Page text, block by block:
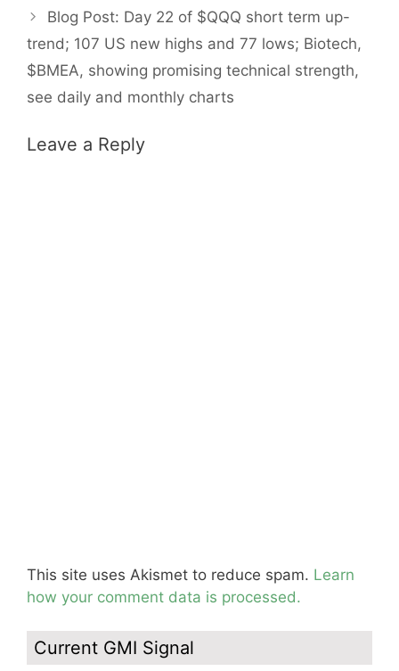
Blog Post: Day 22 of $QQQ short term up-
trend; 107 US new highs and 77 lows; Biotech,
$BMEA, showing promising technical strength,
see daily and monthly charts
Leave a Reply
This site uses Akismet to reduce spam. Learn
how your comment data is processed.
Current GMI Signal